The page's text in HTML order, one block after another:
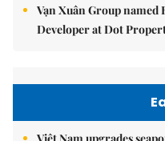
Vạn Xuân Group
Developer at Dot